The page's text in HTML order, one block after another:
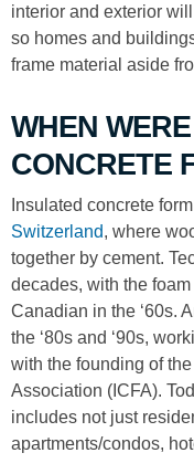
interior and exterior
so homes and
frame material aside
WHEN
CONCRETE
Insulated concrete
Switzerland, where
together by cement.
decades, with the
Canadian in the ‘60s.
the ‘80s and ‘90s,
with the founding of
Association (ICFA).
includes not just
apartments/condos,